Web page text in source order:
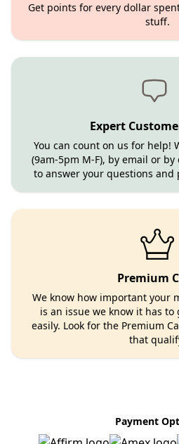
Get points for every dollar
stuff.
Expert
You can count on us for help!
(9am-5pm M-F), by email or
to answer your questions and
Premium
We know how important your
is an issue we know it has
easily. Look for the Premium
that
Payment